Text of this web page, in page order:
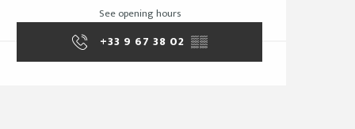
See opening hours
+33 9 67 38 02 ▒▒